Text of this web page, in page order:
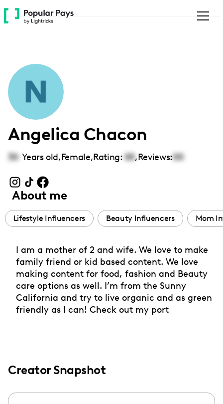
Please
note:
accessibility
system.
Angelica Chacon
30 Years old,Female,Rating: 00,Reviews:00
About me
Lifestyle Influencers Beauty Influencers Mom
I am a mother of 2 and wife. We love to make
family friend or kid based content. We love
making content for food, fashion and Beauty
care options as well. I’m from the Sunny
California and try to live organic and as green
friendly as I can! Check out my port
Creator Snapshot